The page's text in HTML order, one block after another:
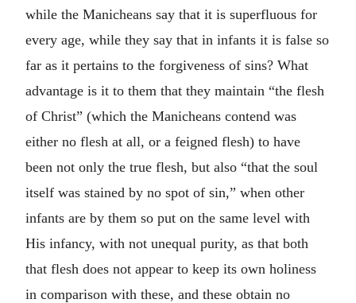
while the Manicheans say that it is superfluous for
every age, while they say that in infants it is false so
far as it pertains to the forgiveness of sins? What
advantage is it to them that they maintain “the flesh
of Christ” (which the Manicheans contend was
either no flesh at all, or a feigned flesh) to have
been not only the true flesh, but also “that the soul
itself was stained by no spot of sin,” when other
infants are by them so put on the same level with
His infancy, with not unequal purity, as that both
that flesh does not appear to keep its own holiness
in comparison with these, and these obtain no